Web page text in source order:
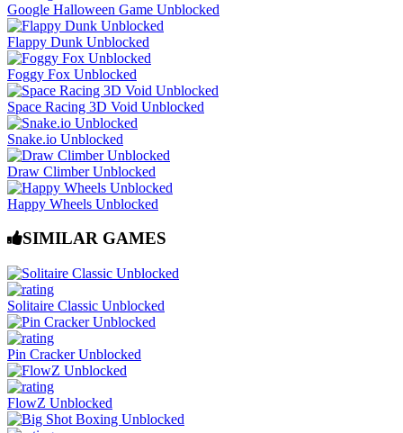
Google Halloween Game Unblocked
Flappy Dunk Unblocked
Foggy Fox Unblocked
Space Racing 3D Void Unblocked
Snake.io Unblocked
Draw Climber Unblocked
Happy Wheels Unblocked
SIMILAR GAMES
Solitaire Classic Unblocked
Pin Cracker Unblocked
FlowZ Unblocked